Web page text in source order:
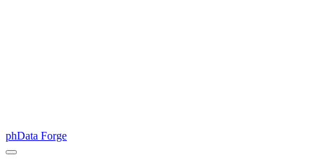
phData Forge